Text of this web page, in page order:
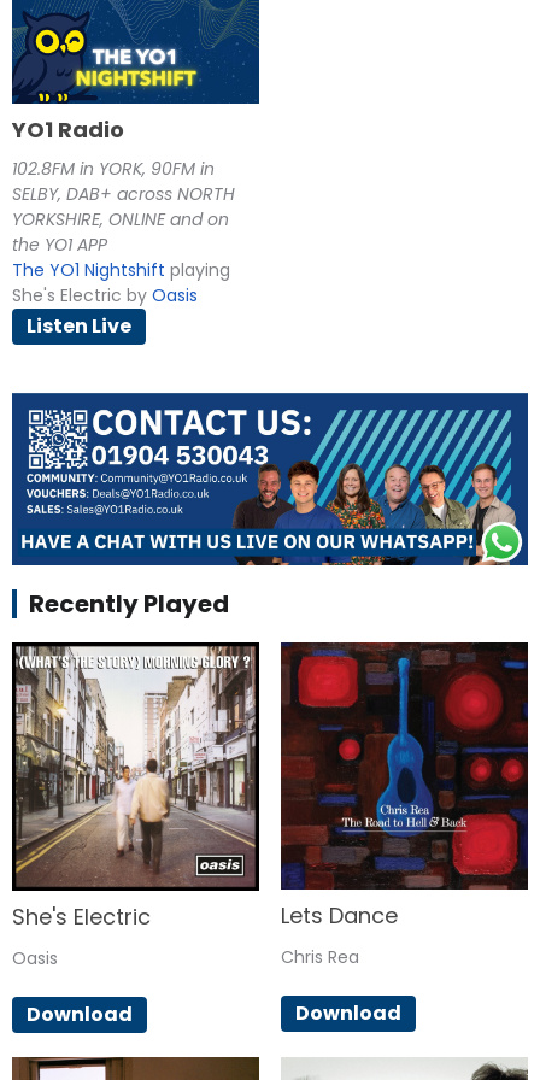
YO1 Radio
102.8FM in YORK, 90FM in
SELBY, DAB+ across NORTH
YORKSHIRE, ONLINE and on
the YO1 APP
The YO1 Nightshift playing
She's Electric by Oasis
Listen Live
Recently Played
She's Electric
Oasis
Download
Lets Dance
Chris Rea
Download